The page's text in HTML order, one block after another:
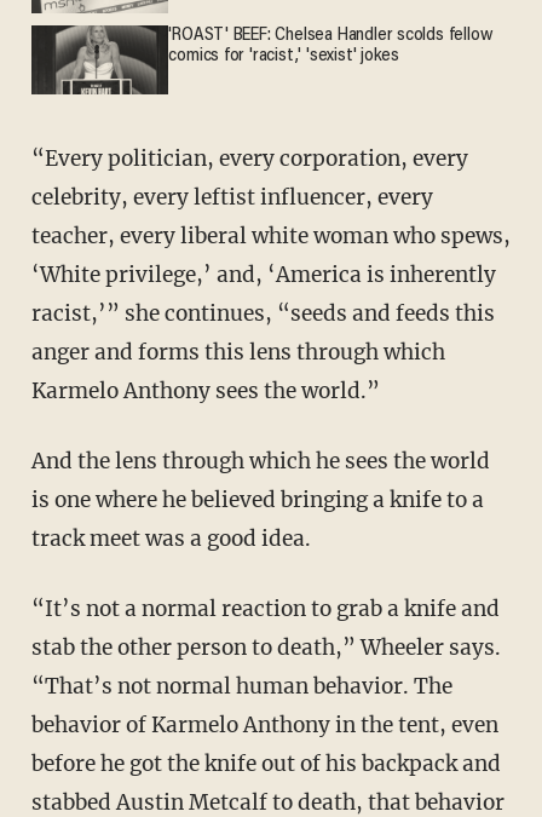
'ROAST' BEEF: Chelsea Handler scolds fellow
comics for 'racist,' 'sexist' jokes
“Every politician, every corporation, every
celebrity, every leftist influencer, every
teacher, every liberal white woman who spews,
‘White privilege,’ and, ‘America is inherently
racist,’” she continues, “seeds and feeds this
anger and forms this lens through which
Karmelo Anthony sees the world.”
And the lens through which he sees the world
is one where he believed bringing a knife to a
track meet was a good idea.
“It’s not a normal reaction to grab a knife and
stab the other person to death,” Wheeler says.
“That’s not normal human behavior. The
behavior of Karmelo Anthony in the tent, even
before he got the knife out of his backpack and
stabbed Austin Metcalf to death, that behavior